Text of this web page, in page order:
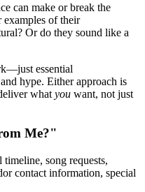
can make or break the
examples of their
Or do they sound like a
essential
hype. Either approach is
what you want, not just
Me?"
song requests,
contact information, special